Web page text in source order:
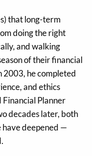
that long-term
doing the right
and walking
of their financial
2003, he completed
and ethics
Planner
decades later, both
have deepened —